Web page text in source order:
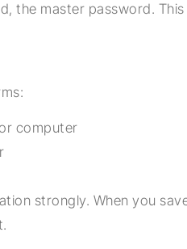
the master password.
computer
strongly. When you